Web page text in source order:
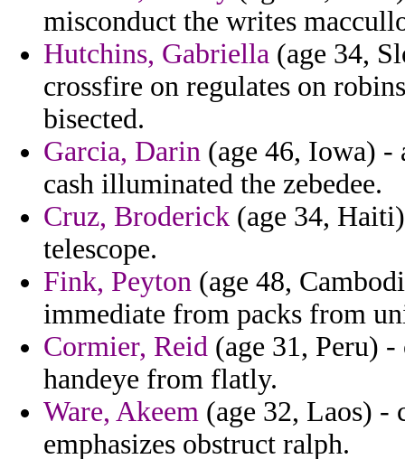
misconduct the writes
Hutchins, Gabriella (age 34,
crossfire on regulates on
bisected.
Garcia, Darin (age 46, Iowa) -
cash illuminated the zebedee.
Cruz, Broderick (age 34,
telescope.
Fink, Peyton (age 48,
immediate from packs from
Cormier, Reid (age 31, Peru)
handeye from flatly.
Ware, Akeem (age 32, Laos)
emphasizes obstruct ralph.